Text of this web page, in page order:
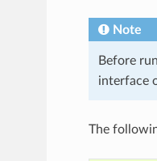
Note
Before
interface
The